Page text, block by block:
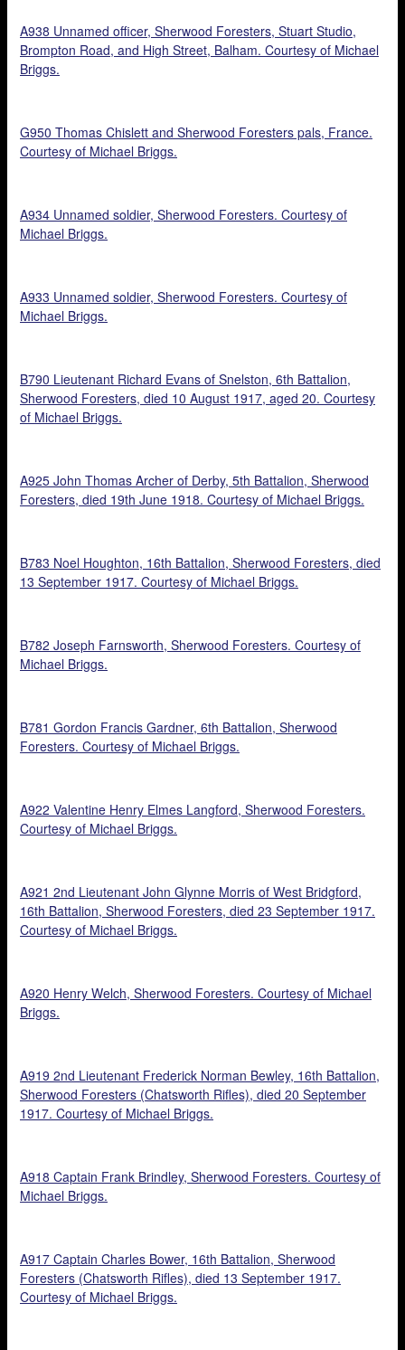
A938 Unnamed officer, Sherwood Foresters, Stuart Studio,
Brompton Road, and High Street, Balham. Courtesy of Michael
Briggs.
G950 Thomas Chislett and Sherwood Foresters pals, France.
Courtesy of Michael Briggs.
A934 Unnamed soldier, Sherwood Foresters. Courtesy of
Michael Briggs.
A933 Unnamed soldier, Sherwood Foresters. Courtesy of
Michael Briggs.
B790 Lieutenant Richard Evans of Snelston, 6th Battalion,
Sherwood Foresters, died 10 August 1917, aged 20. Courtesy
of Michael Briggs.
A925 John Thomas Archer of Derby, 5th Battalion, Sherwood
Foresters, died 19th June 1918. Courtesy of Michael Briggs.
B783 Noel Houghton, 16th Battalion, Sherwood Foresters, died
13 September 1917. Courtesy of Michael Briggs.
B782 Joseph Farnsworth, Sherwood Foresters. Courtesy of
Michael Briggs.
B781 Gordon Francis Gardner, 6th Battalion, Sherwood
Foresters. Courtesy of Michael Briggs.
A922 Valentine Henry Elmes Langford, Sherwood Foresters.
Courtesy of Michael Briggs.
A921 2nd Lieutenant John Glynne Morris of West Bridgford,
16th Battalion, Sherwood Foresters, died 23 September 1917.
Courtesy of Michael Briggs.
A920 Henry Welch, Sherwood Foresters. Courtesy of Michael
Briggs.
A919 2nd Lieutenant Frederick Norman Bewley, 16th Battalion,
Sherwood Foresters (Chatsworth Rifles), died 20 September
1917. Courtesy of Michael Briggs.
A918 Captain Frank Brindley, Sherwood Foresters. Courtesy of
Michael Briggs.
A917 Captain Charles Bower, 16th Battalion, Sherwood
Foresters (Chatsworth Rifles), died 13 September 1917.
Courtesy of Michael Briggs.